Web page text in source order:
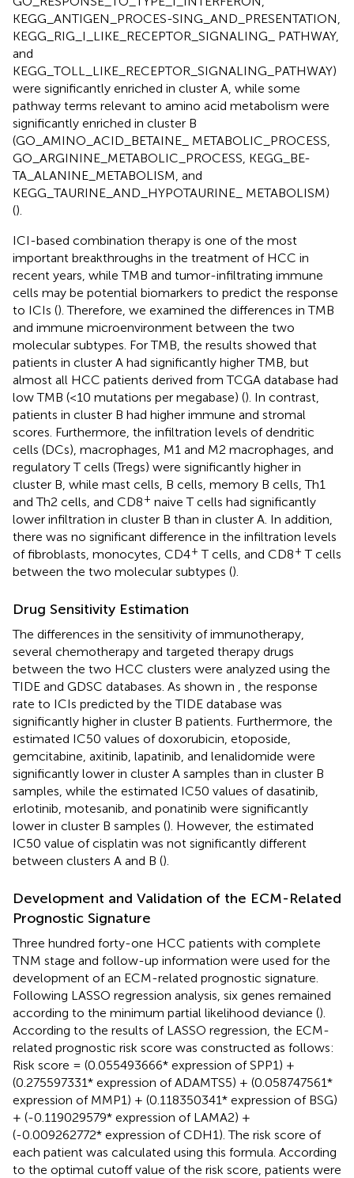
KEGG_ANTIGEN_PROCES-SING_AND_PRESENTATION,
KEGG_RIG_I_LIKE_RECEPTOR_SIGNALING_ PATHWAY,
and
KEGG_TOLL_LIKE_RECEPTOR_SIGNALING_PATHWAY)
were significantly enriched in cluster A, while some
pathway terms relevant to amino acid metabolism were
significantly enriched in cluster B
(GO_AMINO_ACID_BETAINE_ METABOLIC_PROCESS,
GO_ARGININE_METABOLIC_PROCESS, KEGG_BE-
TA_ALANINE_METABOLISM, and
KEGG_TAURINE_AND_HYPOTAURINE_ METABOLISM)
().
ICI-based combination therapy is one of the most
important breakthroughs in the treatment of HCC in
recent years, while TMB and tumor-infiltrating immune
cells may be potential biomarkers to predict the response
to ICIs (). Therefore, we examined the differences in TMB
and immune microenvironment between the two
molecular subtypes. For TMB, the results showed that
patients in cluster A had significantly higher TMB, but
almost all HCC patients derived from TCGA database had
low TMB (<10 mutations per megabase) (). In contrast,
patients in cluster B had higher immune and stromal
scores. Furthermore, the infiltration levels of dendritic
cells (DCs), macrophages, M1 and M2 macrophages, and
regulatory T cells (Tregs) were significantly higher in
cluster B, while mast cells, B cells, memory B cells, Th1
and Th2 cells, and CD8+ naive T cells had significantly
lower infiltration in cluster B than in cluster A. In addition,
there was no significant difference in the infiltration levels
of fibroblasts, monocytes, CD4+ T cells, and CD8+ T cells
between the two molecular subtypes ().
Drug Sensitivity Estimation
The differences in the sensitivity of immunotherapy,
several chemotherapy and targeted therapy drugs
between the two HCC clusters were analyzed using the
TIDE and GDSC databases. As shown in
, the response
rate to ICIs predicted by the TIDE database was
significantly higher in cluster B patients. Furthermore, the
estimated IC50 values of doxorubicin, etoposide,
gemcitabine, axitinib, lapatinib, and lenalidomide were
significantly lower in cluster A samples than in cluster B
samples, while the estimated IC50 values of dasatinib,
erlotinib, motesanib, and ponatinib were significantly
lower in cluster B samples (). However, the estimated
IC50 value of cisplatin was not significantly different
between clusters A and B ().
Development and Validation of the ECM-Related
Prognostic Signature
Three hundred forty-one HCC patients with complete
TNM stage and follow-up information were used for the
development of an ECM-related prognostic signature.
Following LASSO regression analysis, six genes remained
according to the minimum partial likelihood deviance ().
According to the results of LASSO regression, the ECM-
related prognostic risk score was constructed as follows:
Risk score = (0.055493666* expression of SPP1) +
(0.275597331* expression of ADAMTS5) + (0.058747561*
expression of MMP1) + (0.118350341* expression of BSG)
+ (-0.119029579* expression of LAMA2) +
(-0.009262772* expression of CDH1). The risk score of
each patient was calculated using this formula. According
to the optimal cutoff value of the risk score, patients were